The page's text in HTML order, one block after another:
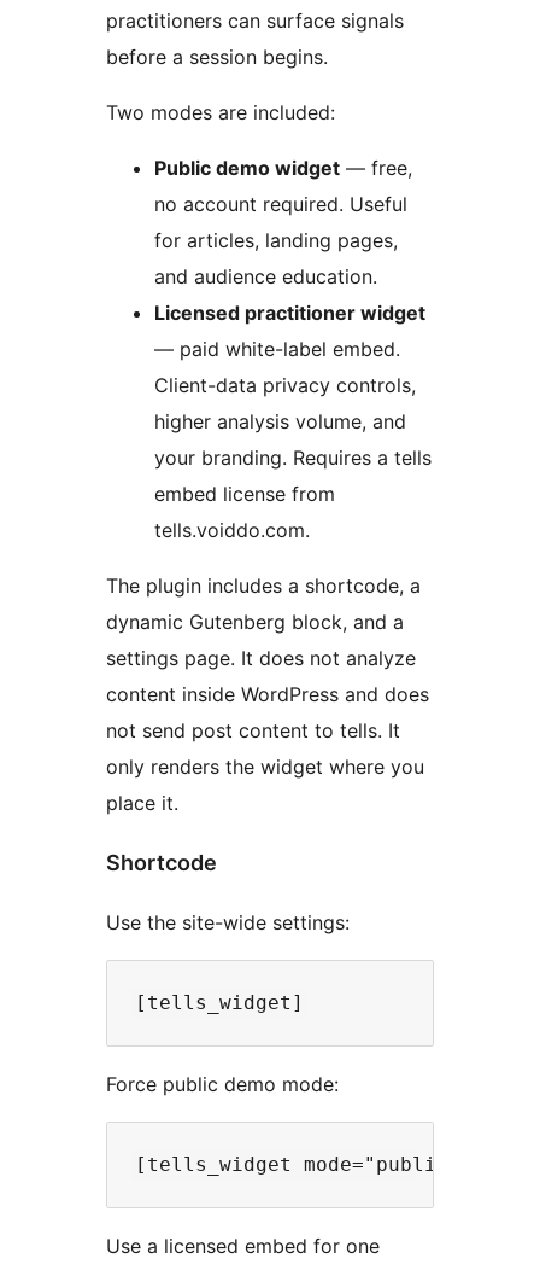
practitioners can surface signals
before a session begins.
Two modes are included:
Public demo widget — free,
no account required. Useful
for articles, landing pages,
and audience education.
Licensed practitioner widget
— paid white-label embed.
Client-data privacy controls,
higher analysis volume, and
your branding. Requires a tells
embed license from
tells.voiddo.com.
The plugin includes a shortcode, a
dynamic Gutenberg block, and a
settings page. It does not analyze
content inside WordPress and does
not send post content to tells. It
only renders the widget where you
place it.
Shortcode
Use the site-wide settings:
Force public demo mode:
Use a licensed embed for one